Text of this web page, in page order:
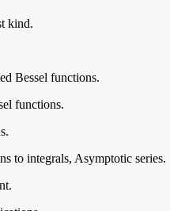
kind.
Bessel functions.
functions.
to integrals, Asymptotic series.